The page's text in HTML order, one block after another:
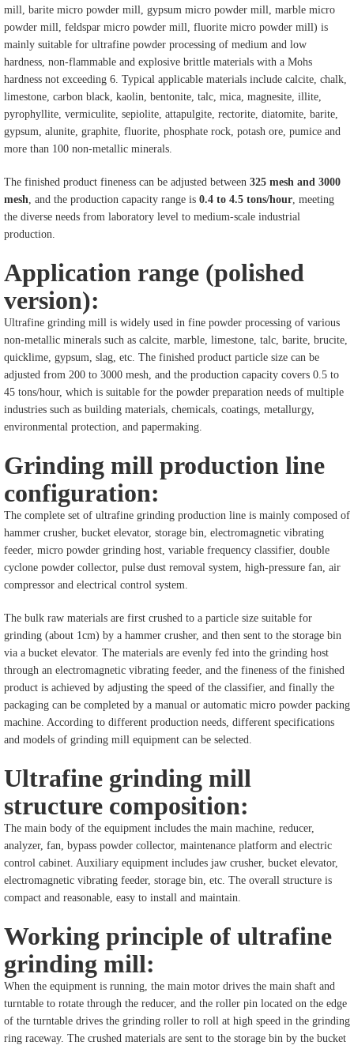
mill, barite micro powder mill, gypsum micro powder mill, marble micro
powder mill, feldspar micro powder mill, fluorite micro powder mill) is
mainly suitable for ultrafine powder processing of medium and low
hardness, non-flammable and explosive brittle materials with a Mohs
hardness not exceeding 6. Typical applicable materials include calcite, chalk,
limestone, carbon black, kaolin, bentonite, talc, mica, magnesite, illite,
pyrophyllite, vermiculite, sepiolite, attapulgite, rectorite, diatomite, barite,
gypsum, alunite, graphite, fluorite, phosphate rock, potash ore, pumice and
more than 100 non-metallic minerals.
The finished product fineness can be adjusted between 325 mesh and 3000
mesh, and the production capacity range is 0.4 to 4.5 tons/hour, meeting
the diverse needs from laboratory level to medium-scale industrial
production.
Application range (polished
version):
Ultrafine grinding mill is widely used in fine powder processing of various
non-metallic minerals such as calcite, marble, limestone, talc, barite, brucite,
quicklime, gypsum, slag, etc. The finished product particle size can be
adjusted from 200 to 3000 mesh, and the production capacity covers 0.5 to
45 tons/hour, which is suitable for the powder preparation needs of multiple
industries such as building materials, chemicals, coatings, metallurgy,
environmental protection, and papermaking.
Grinding mill production line
configuration:
The complete set of ultrafine grinding production line is mainly composed of
hammer crusher, bucket elevator, storage bin, electromagnetic vibrating
feeder, micro powder grinding host, variable frequency classifier, double
cyclone powder collector, pulse dust removal system, high-pressure fan, air
compressor and electrical control system.
The bulk raw materials are first crushed to a particle size suitable for
grinding (about 1cm) by a hammer crusher, and then sent to the storage bin
via a bucket elevator. The materials are evenly fed into the grinding host
through an electromagnetic vibrating feeder, and the fineness of the finished
product is achieved by adjusting the speed of the classifier, and finally the
packaging can be completed by a manual or automatic micro powder packing
machine. According to different production needs, different specifications
and models of grinding mill equipment can be selected.
Ultrafine grinding mill
structure composition:
The main body of the equipment includes the main machine, reducer,
analyzer, fan, bypass powder collector, maintenance platform and electric
control cabinet. Auxiliary equipment includes jaw crusher, bucket elevator,
electromagnetic vibrating feeder, storage bin, etc. The overall structure is
compact and reasonable, easy to install and maintain.
Working principle of ultrafine
grinding mill:
When the equipment is running, the main motor drives the main shaft and
turntable to rotate through the reducer, and the roller pin located on the edge
of the turntable drives the grinding roller to roll at high speed in the grinding
ring raceway. The crushed materials are sent to the storage bin by the bucket